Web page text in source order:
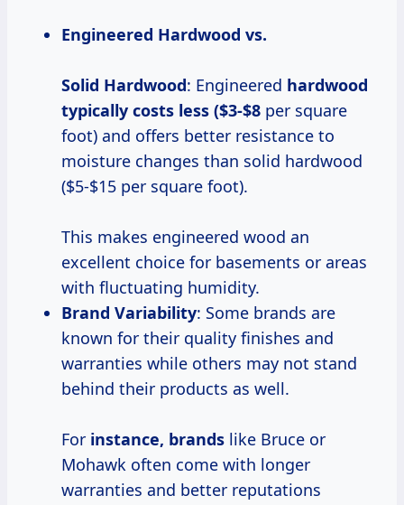
Engineered Hardwood vs.
Solid Hardwood: Engineered hardwood
typically costs less ($3-$8 per square
foot) and offers better resistance to
moisture changes than solid hardwood
($5-$15 per square foot).
This makes engineered wood an
excellent choice for basements or areas
with fluctuating humidity.
Brand Variability: Some brands are
known for their quality finishes and
warranties while others may not stand
behind their products as well.
For instance, brands like Bruce or
Mohawk often come with longer
warranties and better reputations